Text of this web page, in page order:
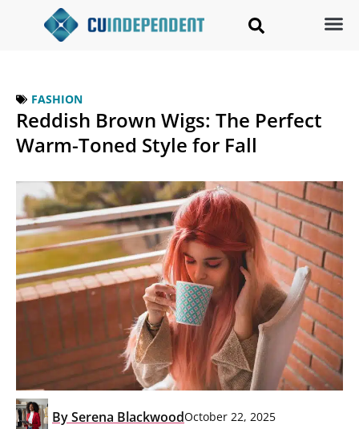
FASHION
Reddish Brown Wigs: The Perfect
Warm-Toned Style for Fall
BySerena BlackwoodOctober 22, 2025